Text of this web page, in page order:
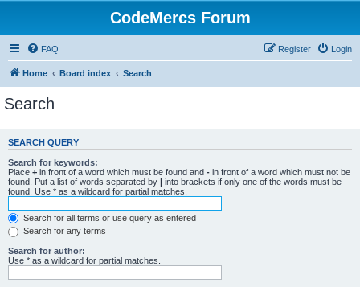
CodeMercs Forum
FAQ Login
Register
Home Board index Search
Search
SEARCH QUERY
Search for keywords:
Place + in front of a word which must be found and - in front of a word which must not be
found. Put a list of words separated by | into brackets if only one of the words must be
found. Use * as a wildcard for partial matches.
Search for all terms or use query as entered
Search for any terms
Search for author:
Use * as a wildcard for partial matches.